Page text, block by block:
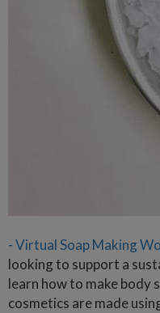
- Virtual Soap Making
looking to support a
learn how to make body
cosmetics are made